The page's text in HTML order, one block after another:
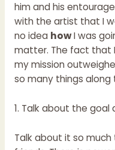
him and his
with the artist that I
no idea howI was
matter. The fact that I
my mission
so many things along
1. Talk about the goal
Talk about it so